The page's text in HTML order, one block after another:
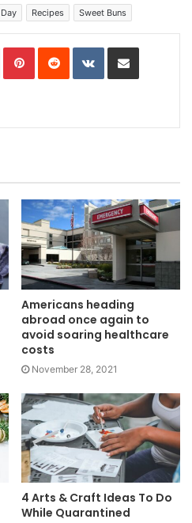
Recipes Sweet Buns
TumblrPinterestReddit VKontakteShare via Email
Americans heading
abroad once again to
avoid soaring healthcare
costs
November 28, 2021
4 Arts & Craft Ideas To Do
While Quarantined